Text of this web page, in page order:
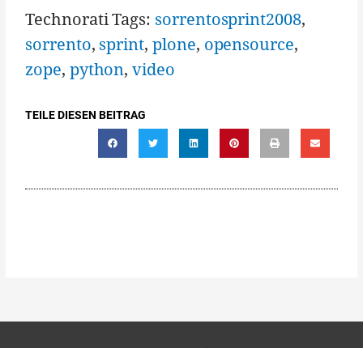
Technorati Tags: sorrentosprint2008,
sorrento, sprint, plone, opensource,
zope, python,video
TEILE DIESEN BEITRAG